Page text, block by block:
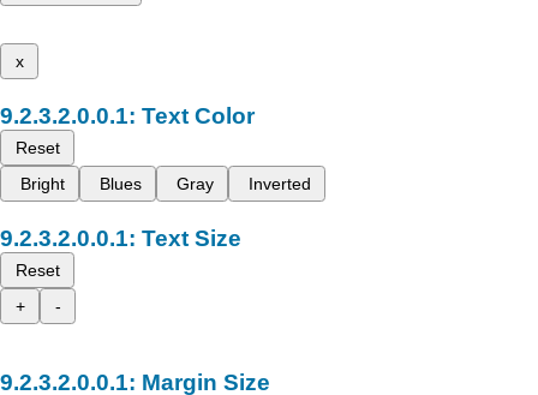
x
Text Color
Reset
Bright
Blues Gray Inverted
Text Size
Reset
+
-
Margin Size